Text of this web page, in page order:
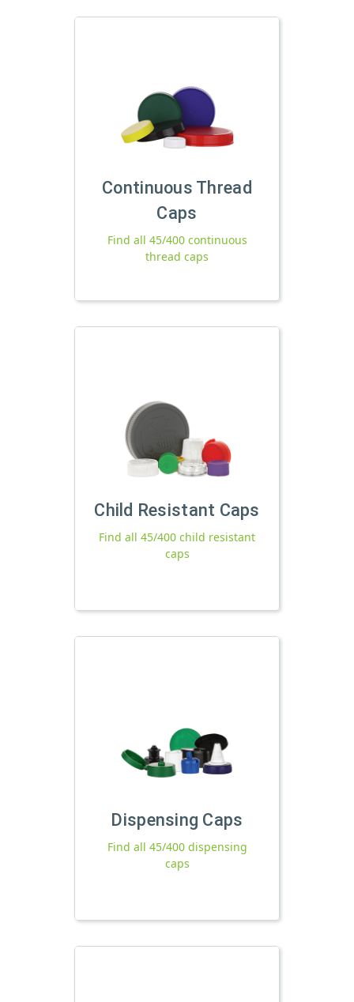
Continuous Thread
Caps
Find all 45/400 continuous
thread caps
Child Resistant Caps
Find all 45/400 child resistant
caps
Dispensing Caps
Find all 45/400 dispensing
caps